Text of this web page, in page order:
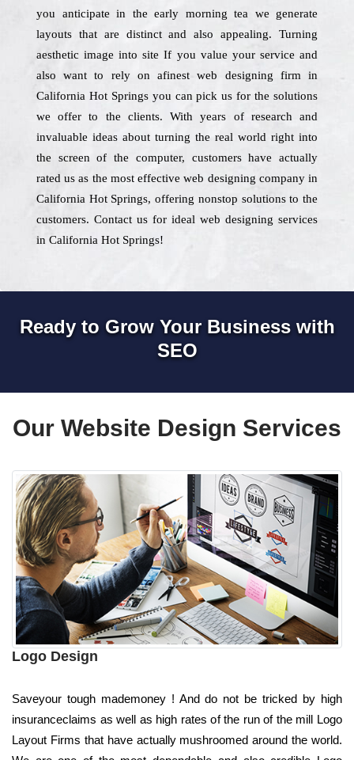
you anticipate in the early morning tea we generate
layouts that are distinct and also appealing. Turning
aesthetic image into site If you value your service and
also want to rely on afinest web designing firm in
California Hot Springs you can pick us for the solutions
we offer to the clients. With years of research and
invaluable ideas about turning the real world right into
the screen of the computer, customers have actually
rated us as the most effective web designing company in
California Hot Springs, offering nonstop solutions to the
customers. Contact us for ideal web designing services
in California Hot Springs!
Ready to Grow Your Business with
SEO
Our Website Design Services
Logo Design
Saveyour tough mademoney ! And do not be tricked by high
insuranceclaims as well as high rates of the run of the mill Logo
Layout Firms that have actually mushroomed around the world.